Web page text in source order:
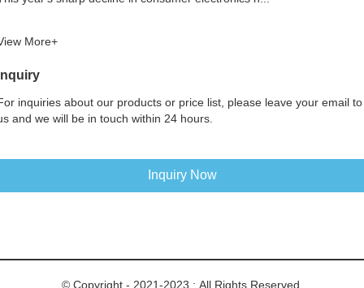
More+
inquiries about our products or price list, please leave your email to
and we will be in touch within 24 hours.
Inquiry Now
© Copyright - 2021-2023 : All Rights Reserved.